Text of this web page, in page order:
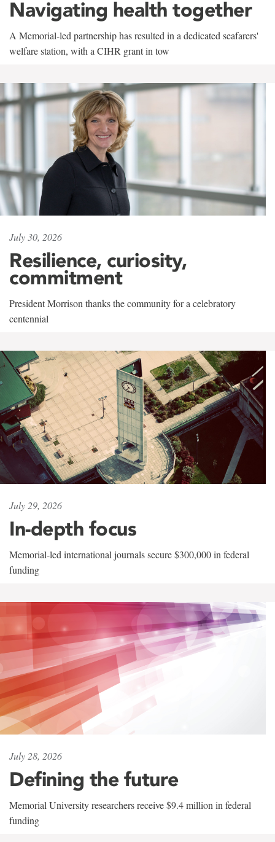
Navigating health together
A Memorial-led partnership has resulted in a dedicated seafarers'
welfare station, with a CIHR grant in tow
July 30, 2026
Resilience, curiosity,
commitment
President Morrison thanks the community for a celebratory
centennial
July 29, 2026
In-depth focus
Memorial-led international journals secure $300,000 in federal
funding
July 28, 2026
Defining the future
Memorial University researchers receive $9.4 million in federal
funding